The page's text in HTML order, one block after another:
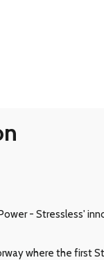
- Stressless'
where the first